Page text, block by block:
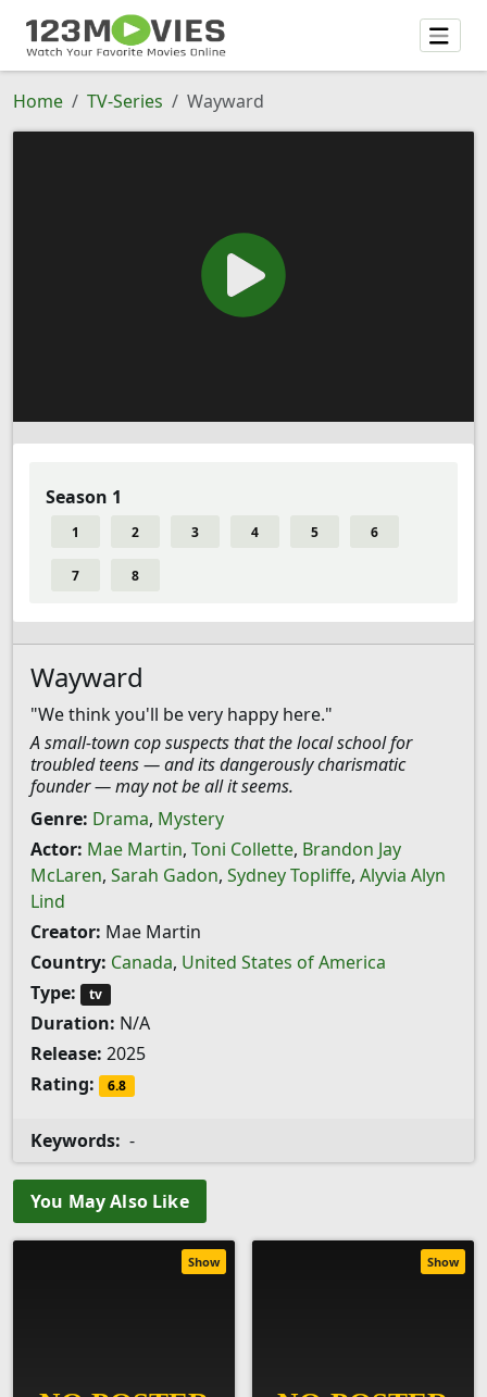
Home TV-Series Wayward
Season 1
1 2 3 4 5 6
7 8
Wayward
"We think you'll be very happy here."
A small-town cop suspects that the local school for
troubled teens — and its dangerously charismatic
founder — may not be all it seems.
Genre: Drama, Mystery
Actor: Mae Martin, Toni Collette, Brandon Jay
McLaren, Sarah Gadon, Sydney Topliffe, Alyvia Alyn
Lind
Creator: Mae Martin
Country: Canada, United States of America
Type:
tv
Duration: N/A
Release: 2025
Rating:
6.8
Keywords: -
You May Also Like
Show Show